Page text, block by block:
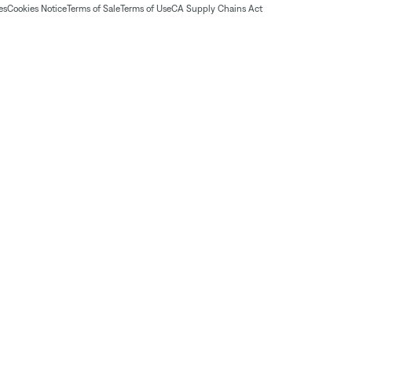
Cookies NoticeTerms of SaleTerms of UseCA Supply Chains Act